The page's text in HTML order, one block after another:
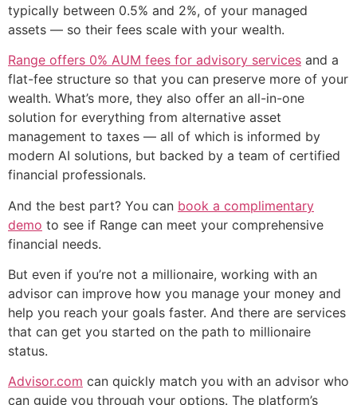
typically between 0.5% and 2%, of your managed
assets — so their fees scale with your wealth.
Range offers 0% AUM fees for advisory services and a
flat-fee structure so that you can preserve more of your
wealth. What’s more, they also offer an all-in-one
solution for everything from alternative asset
management to taxes — all of which is informed by
modern AI solutions, but backed by a team of certified
financial professionals.
And the best part? You can book a complimentary
demo to see if Range can meet your comprehensive
financial needs.
But even if you’re not a millionaire, working with an
advisor can improve how you manage your money and
help you reach your goals faster. And there are services
that can get you started on the path to millionaire
status.
Advisor.com can quickly match you with an advisor who
can guide you through your options. The platform’s